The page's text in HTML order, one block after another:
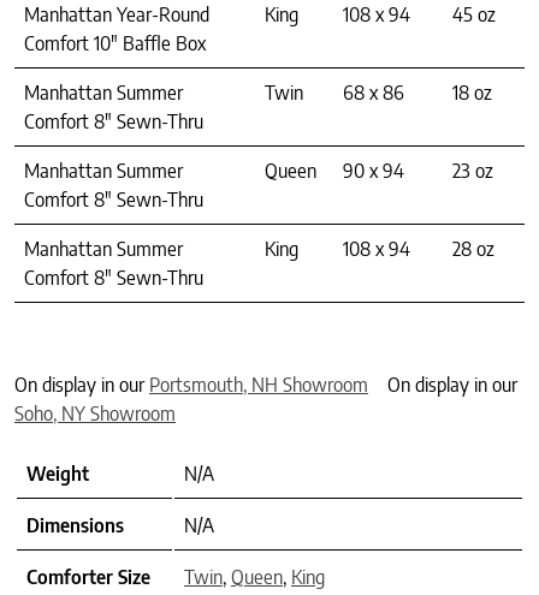
Manhattan Year-Round
Comfort 10″ Baffle Box
King 108 x 94 45 oz
Manhattan Summer
Comfort 8″ Sewn-Thru
Twin 68 x 86 18 oz
Manhattan Summer
Comfort 8″ Sewn-Thru
Queen 90 x 94 23 oz
Manhattan Summer
Comfort 8″ Sewn-Thru
King 108 x 94 28 oz
On display in our Portsmouth, NH Showroom
On display in our
Soho, NY Showroom
Weight N/A
Dimensions N/A
Comforter Size Twin, Queen, King